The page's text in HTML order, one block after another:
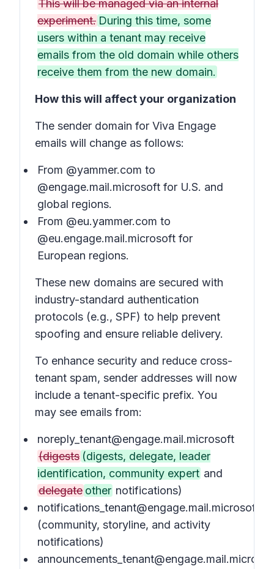
This will be managed via an internal
experiment. During this time, some
users within a tenant may receive
emails from the old domain while others
receive them from the new domain.
How this will affect your organization
The sender domain for Viva Engage
emails will change as follows:
From @yammer.com to
@engage.mail.microsoft for U.S. and
global regions.
From @eu.yammer.com to
@eu.engage.mail.microsoft for
European regions.
These new domains are secured with
industry-standard authentication
protocols (e.g., SPF) to help prevent
spoofing and ensure reliable delivery.
To enhance security and reduce cross-
tenant spam, sender addresses will now
include a tenant-specific prefix. You
may see emails from:
noreply_tenant@engage.mail.microsoft
(digests (digests, delegate, leader
identification, community expert and
delegate other notifications)
notifications_tenant@engage.mail.microsoft
(community, storyline, and activity
notifications)